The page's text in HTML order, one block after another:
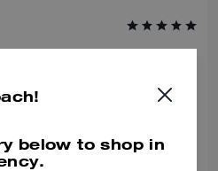
and he loved it. Great bag,
outfit.
below to shop in